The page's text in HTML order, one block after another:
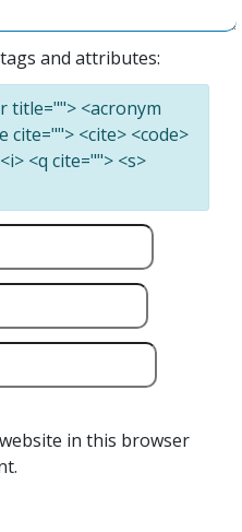
tags and attributes:
title=""> <acronym
cite=""> <cite> <code>
<q cite=""> <s>
in this browser